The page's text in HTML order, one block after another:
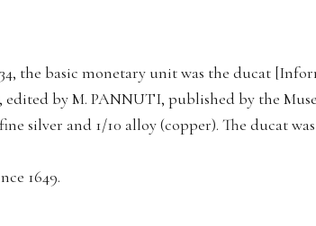
the basic monetary unit was the ducat
by M. PANNUTI, published by the
silver and 1/10 alloy (copper). The ducat
1649.